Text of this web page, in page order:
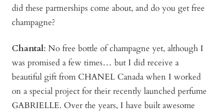
did these partnerships come about, and do you get free
champagne?
Chantal: No free bottle of champagne yet, although I
was promised a few times… but I did receive a
beautiful gift from CHANEL Canada when I worked
on a special project for their recently launched perfume
GABRIELLE. Over the years, I have built awesome